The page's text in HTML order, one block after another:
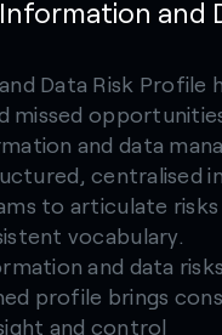
and
Data Risk Profile
missed
and data
centralised
to articulate risks
vocabulary.
and data
profile brings
and control